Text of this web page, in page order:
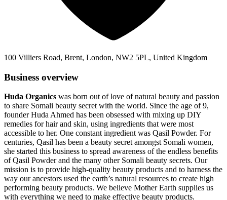
100 Villiers Road, Brent, London, NW2 5PL, United Kingdom
Business overview
Huda Organics was born out of love of natural beauty and passion
to share Somali beauty secret with the world. Since the age of 9,
founder Huda Ahmed has been obsessed with mixing up DIY
remedies for hair and skin, using ingredients that were most
accessible to her. One constant ingredient was Qasil Powder. For
centuries, Qasil has been a beauty secret amongst Somali women,
she started this business to spread awareness of the endless benefits
of Qasil Powder and the many other Somali beauty secrets. Our
mission is to provide high-quality beauty products and to harness the
way our ancestors used the earth’s natural resources to create high
performing beauty products. We believe Mother Earth supplies us
with everything we need to make effective beauty products.